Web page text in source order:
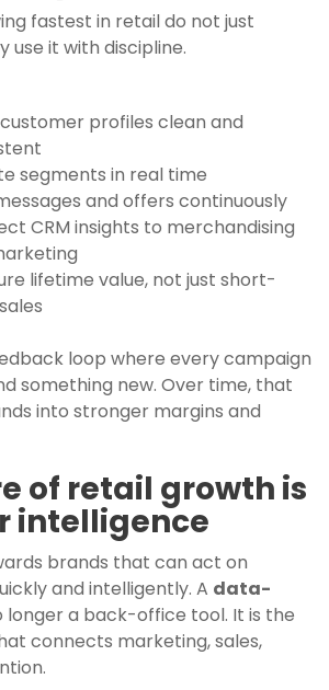
fastest in retail do not just
use it with discipline.
profiles clean and
segments in real time
and offers continuously
CRM insights to merchandising
lifetime value, not just short-
loop where every campaign
something new. Over time, that
into stronger margins and
of retail growth is
intelligence
brands that can act on
and intelligently. A data-
longer a back-office tool. It is the
connects marketing, sales,